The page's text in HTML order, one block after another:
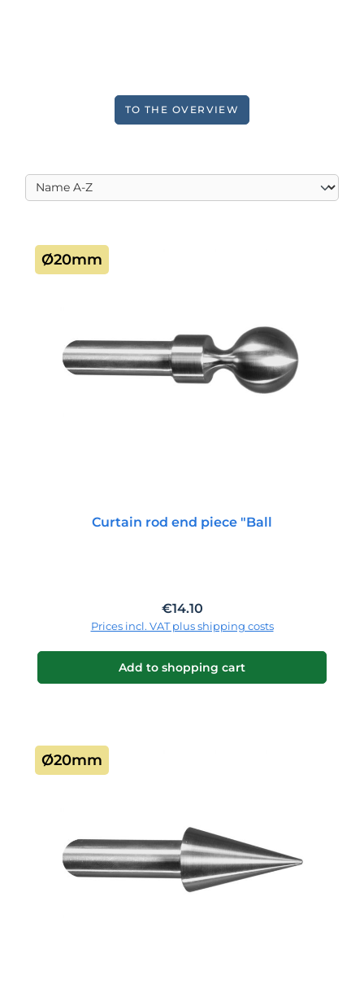
TO THE OVERVIEW
Ø20mm
Curtain rod end piece "Ball
Regular price:
€14.10
Prices incl. VAT plus shipping costs
Add to shopping cart
Ø20mm